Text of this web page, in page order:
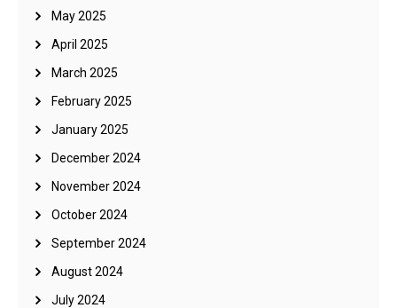
May 2025
April 2025
March 2025
February 2025
January 2025
December 2024
November 2024
October 2024
September 2024
August 2024
July 2024